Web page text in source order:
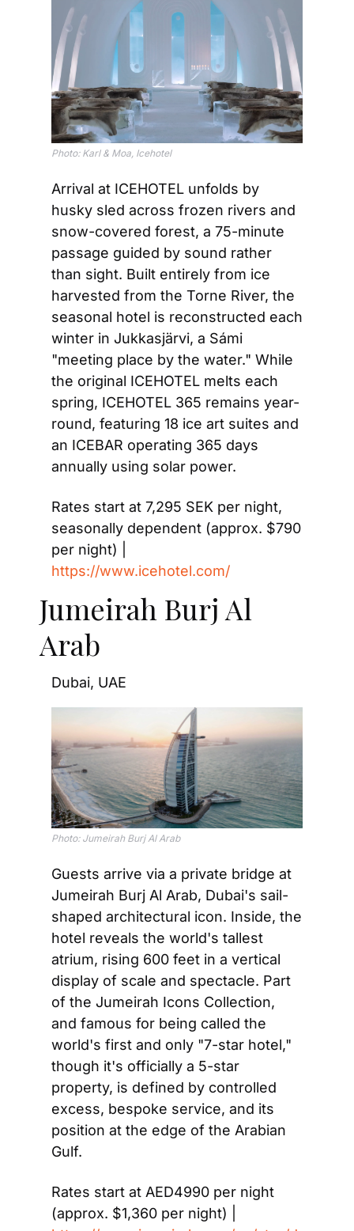
Photo: Karl & Moa, Icehotel
Arrival at ICEHOTEL unfolds by
husky sled across frozen rivers and
snow-covered forest, a 75-minute
passage guided by sound rather
than sight. Built entirely from ice
harvested from the Torne River, the
seasonal hotel is reconstructed each
winter in Jukkasjärvi, a Sámi
"meeting place by the water." While
the original ICEHOTEL melts each
spring, ICEHOTEL 365 remains year-
round, featuring 18 ice art suites and
an ICEBAR operating 365 days
annually using solar power.
Rates start at 7,295 SEK per night,
seasonally dependent (approx. $790
https://www.icehotel.com/
Jumeirah Burj Al
Arab
Dubai, UAE
Photo: Jumeirah Burj Al Arab
Guests arrive via a private bridge at
Jumeirah Burj Al Arab, Dubai's sail-
shaped architectural icon. Inside, the
hotel reveals the world's tallest
atrium, rising 600 feet in a vertical
display of scale and spectacle. Part
of the Jumeirah Icons Collection,
and famous for being called the
world's first and only "7-star hotel,"
though it's officially a 5-star
property, is defined by controlled
excess, bespoke service, and its
position at the edge of the Arabian
Gulf.
Rates start at AED4990 per night